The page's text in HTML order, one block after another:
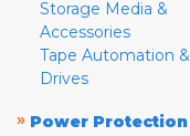
Storage Media &
Accessories
Tape Automation &
Drives
» Power Protection